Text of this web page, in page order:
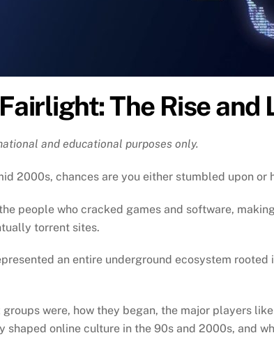
The Rise
and educational purposes only.
2000s, chances are you either stumbled upon or
people who cracked games and software,
torrent sites.
an entire underground ecosystem
were, how they began, the major players like
shaped online culture in the 90s and 2000s, and